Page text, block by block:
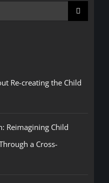
Re-creating the Child
Reimagining Child
a Cross-